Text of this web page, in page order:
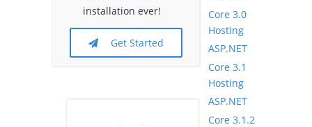
installation ever!
Get Started
Core 3.0
Hosting
ASP.NET
Core 3.1
Hosting
ASP.NET
Core 3.1.2